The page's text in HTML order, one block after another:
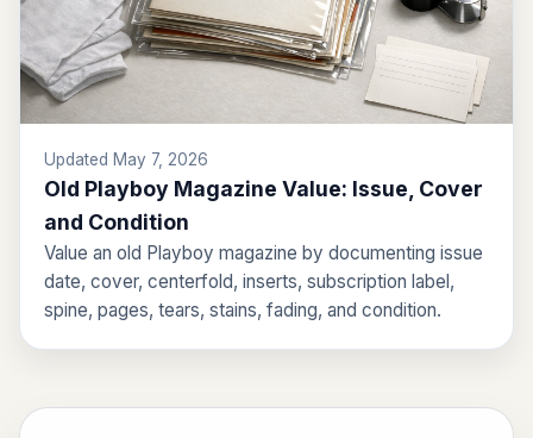
Updated May 7, 2026
Old Playboy Magazine Value: Issue, Cover
and Condition
Value an old Playboy magazine by documenting issue
date, cover, centerfold, inserts, subscription label,
spine, pages, tears, stains, fading, and condition.